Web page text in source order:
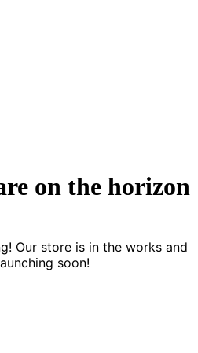
on the horizon
Our store is in the works and
soon!